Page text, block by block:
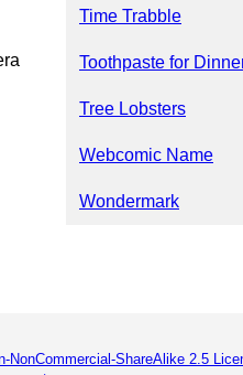
Time Trabble
Toothpaste for
Tree Lobsters
Webcomic Name
Wondermark
NonCommercial-ShareAlike 2.5